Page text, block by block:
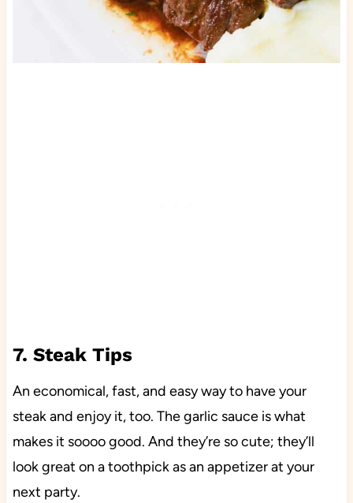
7. Steak Tips
An economical, fast, and easy way to have your
steak and enjoy it, too. The garlic sauce is what
makes it soooo good. And they’re so cute; they’ll
look great on a toothpick as an appetizer at your
next party.